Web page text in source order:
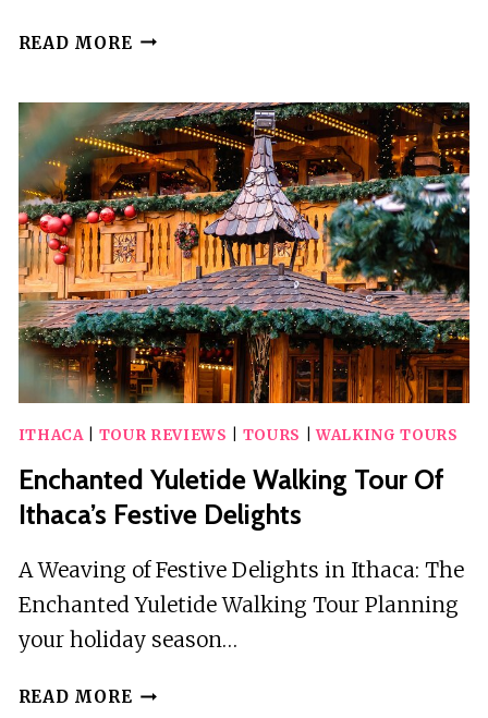
READ MORE LOVE
ITHACAS
ROMANTIC
WALK
ITHACA| TOUR REVIEWS TOURS |WALKING TOURS
Enchanted Yuletide Walking Tour Of
Ithaca’s Festive Delights
A Weaving of Festive Delights in Ithaca: The
Enchanted Yuletide Walking Tour Planning
your holiday season…
READ MORE ENCHANTED